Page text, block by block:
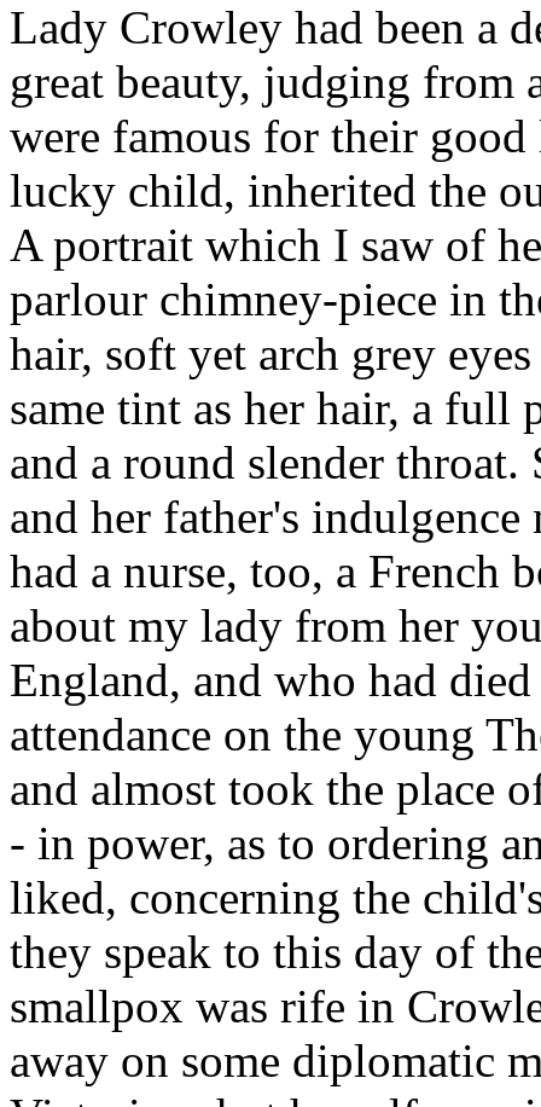
Lady Crowley had been a
great beauty, judging
were famous for their
lucky child, inherited the
A portrait which I saw of
parlour chimney-piece in
hair, soft yet arch grey
same tint as her hair, a full
and a round slender
and her father's
had a nurse, too, a French
about my lady from her
England, and who had
attendance on the young
and almost took the place
- in power, as to ordering
liked, concerning the
they speak to this day of
smallpox was rife in
away on some diplomatic